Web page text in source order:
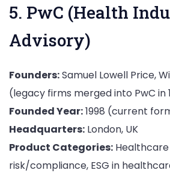
5. PwC (Health
Advisory)
Founders:Samuel Lowell Price,
(legacy firms merged into PwC in
Founded Year:1998 (current
Headquarters: London, UK
Product Categories:
risk/compliance, ESG in